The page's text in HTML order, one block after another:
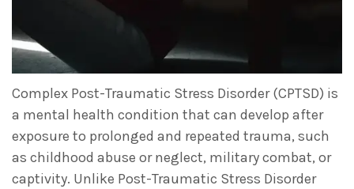
Complex Post-Traumatic Stress Disorder (CPTSD) is
a mental health condition that can develop after
exposure to prolonged and repeated trauma, such
as childhood abuse or neglect, military combat, or
captivity. Unlike Post-Traumatic Stress Disorder